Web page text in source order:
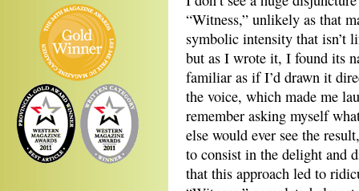
“Witness,” unlikely as that
symbolic intensity that
but as I wrote it, I found its
familiar as if I’d drawn it
the voice, which made me
remember asking myself
else would ever see the
to consist in the delight and
that this approach led to